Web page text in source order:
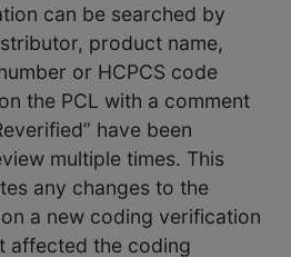
can be searched by
product name,
or HCPCS code
the PCL with a comment
have been
multiple times. This
any changes to the
a new coding verification
affected the coding